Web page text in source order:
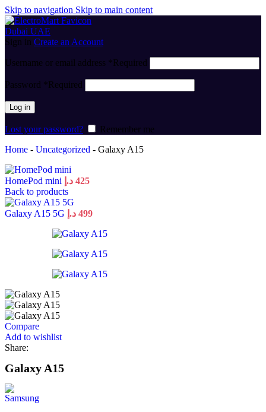
Skip to navigation Skip to main content
Sign in Create an Account
Username or email address *Required
Password *Required
Log in
Lost your password?
Remember me
Home - Uncategorized - Galaxy A15
HomePod mini 425 د.إ
Back to products
Galaxy A15 5G 499 د.إ
Compare
Add to wishlist
Share:
Galaxy A15